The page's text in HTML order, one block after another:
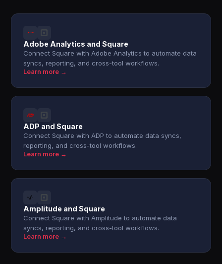
Adobe Analytics and Square
Connect Square with Adobe Analytics to automate data
syncs, reporting, and cross-tool workflows.
Learn more →
ADP and Square
Connect Square with ADP to automate data syncs,
reporting, and cross-tool workflows.
Learn more →
Amplitude and Square
Connect Square with Amplitude to automate data
syncs, reporting, and cross-tool workflows.
Learn more →